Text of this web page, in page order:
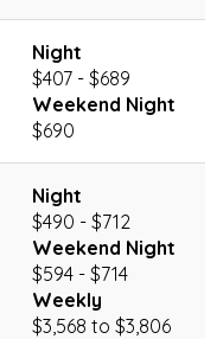
Night
$407 - $689
Weekend Night
$690
Night
$490 - $712
Weekend Night
$594 - $714
Weekly
$3,568 to $3,806